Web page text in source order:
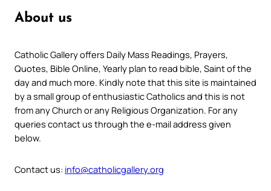
About us
Catholic Gallery offers Daily Mass Readings, Prayers,
Quotes, Bible Online, Yearly plan to read bible, Saint of the
day and much more. Kindly note that this site is maintained
by a small group of enthusiastic Catholics and this is not
from any Church or any Religious Organization. For any
queries contact us through the e-mail address given
below.
Contact us: info@catholicgallery.org